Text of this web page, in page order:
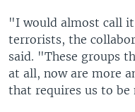
"I would almost call
terrorists, the
said. "These groups
at all, now are more
that requires us to be